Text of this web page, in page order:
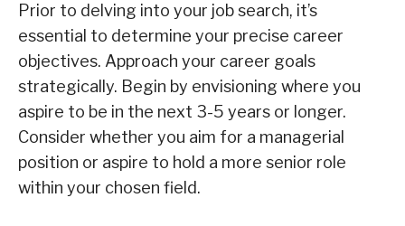
Prior to delving into your job search, it’s
essential to determine your precise career
objectives. Approach your career goals
strategically. Begin by envisioning where you
aspire to be in the next 3-5 years or longer.
Consider whether you aim for a managerial
position or aspire to hold a more senior role
within your chosen field.